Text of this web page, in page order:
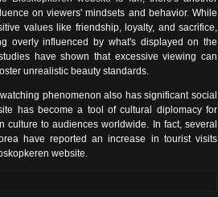
on viewers' mindsets and behavior. While
values ​​like friendship, loyalty, and sacrifice,
overly influenced by what's displayed on the
have shown that excessive viewing can
unrealistic beauty standards.
phenomenon also has significant social
has become a tool of cultural diplomacy for
culture to audiences worldwide. In fact, several
have reported an increase in tourist visits
website.